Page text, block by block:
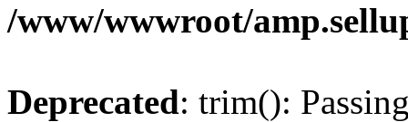
/www/wwwroot/
Deprecated: trim():